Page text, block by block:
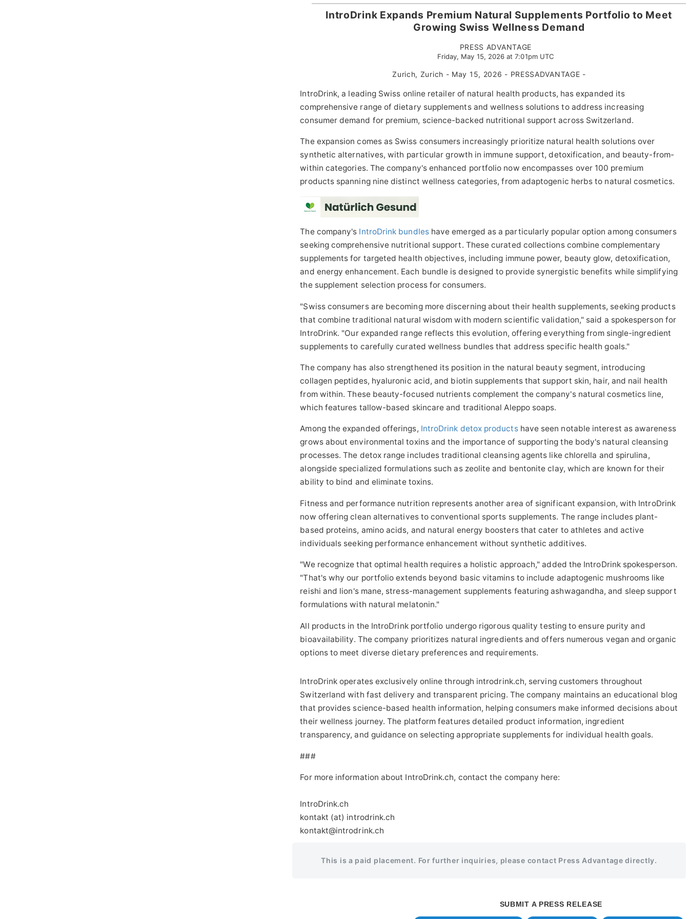
IntroDrink Expands Premium Natural Supplements Portfolio to Meet
Growing Swiss Wellness Demand
PRESS ADVANTAGE
Friday, May 15, 2026 at 7:01pm UTC
Zurich, Zurich - May 15, 2026 - PRESSADVANTAGE -
IntroDrink, a leading Swiss online retailer of natural health products, has expanded its
comprehensive range of dietary supplements and wellness solutions to address increasing
consumer demand for premium, science-backed nutritional support across Switzerland.
The expansion comes as Swiss consumers increasingly prioritize natural health solutions over
synthetic alternatives, with particular growth in immune support, detoxification, and beauty-from-
within categories. The company's enhanced portfolio now encompasses over 100 premium
products spanning nine distinct wellness categories, from adaptogenic herbs to natural cosmetics.
The company's IntroDrink bundleshave emerged as a particularly popular option among consumers
seeking comprehensive nutritional support. These curated collections combine complementary
supplements for targeted health objectives, including immune power, beauty glow, detoxification,
and energy enhancement. Each bundle is designed to provide synergistic benefits while simplifying
the supplement selection process for consumers.
"Swiss consumers are becoming more discerning about their health supplements, seeking products
that combine traditional natural wisdom with modern scientific validation," said a spokesperson for
IntroDrink. "Our expanded range reflects this evolution, offering everything from single-ingredient
supplements to carefully curated wellness bundles that address specific health goals."
The company has also strengthened its position in the natural beauty segment, introducing
collagen peptides, hyaluronic acid, and biotin supplements that support skin, hair, and nail health
from within. These beauty-focused nutrients complement the company's natural cosmetics line,
which features tallow-based skincare and traditional Aleppo soaps.
Among the expanded offerings, IntroDrink detox productshave seen notable interest as awareness
grows about environmental toxins and the importance of supporting the body's natural cleansing
processes. The detox range includes traditional cleansing agents like chlorella and spirulina,
alongside specialized formulations such as zeolite and bentonite clay, which are known for their
ability to bind and eliminate toxins.
Fitness and performance nutrition represents another area of significant expansion, with IntroDrink
now offering clean alternatives to conventional sports supplements. The range includes plant-
based proteins, amino acids, and natural energy boosters that cater to athletes and active
individuals seeking performance enhancement without synthetic additives.
"We recognize that optimal health requires a holistic approach," added the IntroDrink spokesperson.
"That's why our portfolio extends beyond basic vitamins to include adaptogenic mushrooms like
reishi and lion's mane, stress-management supplements featuring ashwagandha, and sleep support
formulations with natural melatonin."
All products in the IntroDrink portfolio undergo rigorous quality testing to ensure purity and
bioavailability. The company prioritizes natural ingredients and offers numerous vegan and organic
options to meet diverse dietary preferences and requirements.
IntroDrink operates exclusively online through introdrink.ch, serving customers throughout
Switzerland with fast delivery and transparent pricing. The company maintains an educational blog
that provides science-based health information, helping consumers make informed decisions about
their wellness journey. The platform features detailed product information, ingredient
transparency, and guidance on selecting appropriate supplements for individual health goals.
###
For more information about IntroDrink.ch, contact the company here:
IntroDrink.ch
kontakt (at) introdrink.ch
kontakt@introdrink.ch
This is a paid placement. For further inquiries, please contact Press Advantage directly.
SUBMIT A PRESS RELEASE